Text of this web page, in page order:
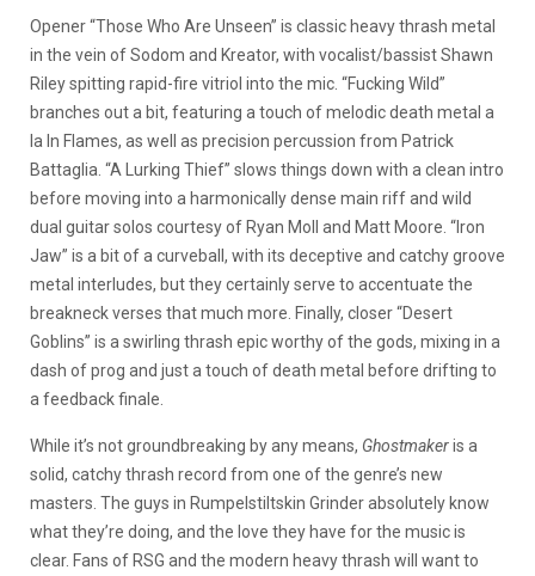
Opener “Those Who Are Unseen” is classic heavy thrash metal
in the vein of Sodom and Kreator, with vocalist/bassist Shawn
Riley spitting rapid-fire vitriol into the mic. “Fucking Wild”
branches out a bit, featuring a touch of melodic death metal a
la In Flames, as well as precision percussion from Patrick
Battaglia. “A Lurking Thief” slows things down with a clean intro
before moving into a harmonically dense main riff and wild
dual guitar solos courtesy of Ryan Moll and Matt Moore. “Iron
Jaw” is a bit of a curveball, with its deceptive and catchy groove
metal interludes, but they certainly serve to accentuate the
breakneck verses that much more. Finally, closer “Desert
Goblins” is a swirling thrash epic worthy of the gods, mixing in a
dash of prog and just a touch of death metal before drifting to
a feedback finale.
While it’s not groundbreaking by any means, Ghostmakeris a
solid, catchy thrash record from one of the genre’s new
masters. The guys in Rumpelstiltskin Grinder absolutely know
what they’re doing, and the love they have for the music is
clear. Fans of RSG and the modern heavy thrash will want to